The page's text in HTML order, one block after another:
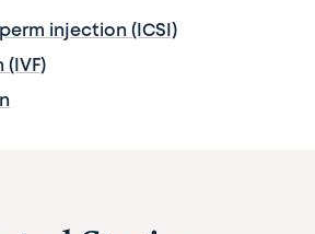
injection (ICSI)
(IVF)